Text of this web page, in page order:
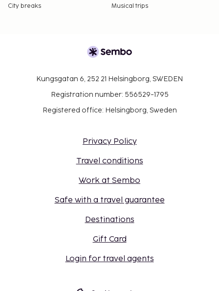
City breaks
Musical trips
Kungsgatan 6, 252 21 Helsingborg, SWEDEN
Registration number: 556529-1795
Registered office: Helsingborg, Sweden
Privacy Policy
Travel conditions
Work at Sembo
Safe with a travel guarantee
Destinations
Gift Card
Login for travel agents